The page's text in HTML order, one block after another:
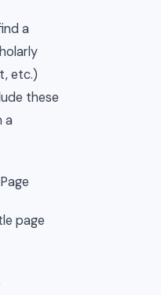
a
etc.)
these
a
page